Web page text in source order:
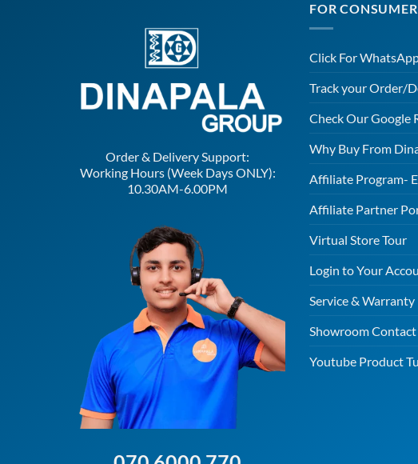
Order & Delivery Support:
Working Hours (Week Days ONLY):
10.30AM-6.00PM
FOR
Click For
Track your Order/
Check Our Google
Why Buy From
Affiliate Program-
Affiliate Partner
Virtual Store Tour
Login to Your
Service & Warranty
Showroom
Youtube Product